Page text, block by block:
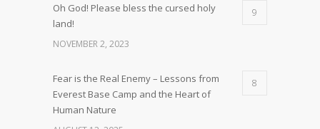
Oh God! Please bless the cursed holy
land!
9
NOVEMBER 2, 2023
Fear is the Real Enemy – Lessons from
Everest Base Camp and the Heart of
Human Nature
8